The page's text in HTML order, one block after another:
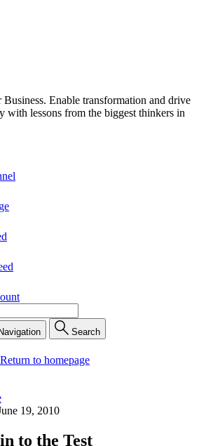
Enable transformation and drive
with lessons from the biggest thinkers in
Search
Return to homepage
19, 2010
to the Test